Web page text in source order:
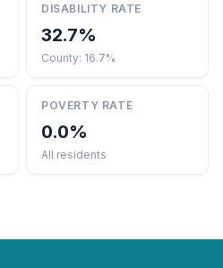
DISABILITY RATE
32.7%
County: 16.7%
POVERTY RATE
0.0%
All residents